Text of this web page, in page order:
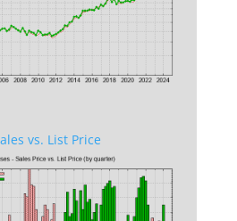
vs. List Price